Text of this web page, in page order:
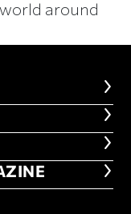
around